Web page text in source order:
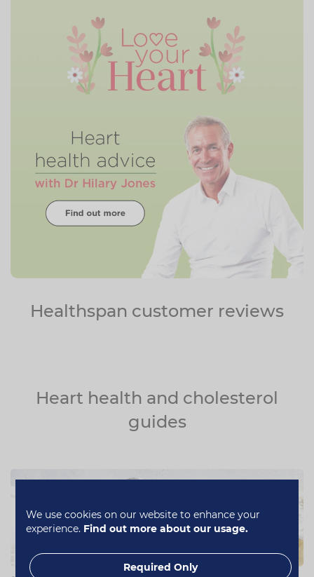
Healthspan customer reviews
Heart health and cholesterol
guides
We use cookies on our website to enhance your
experience. Find out more about our usage.
Required Only